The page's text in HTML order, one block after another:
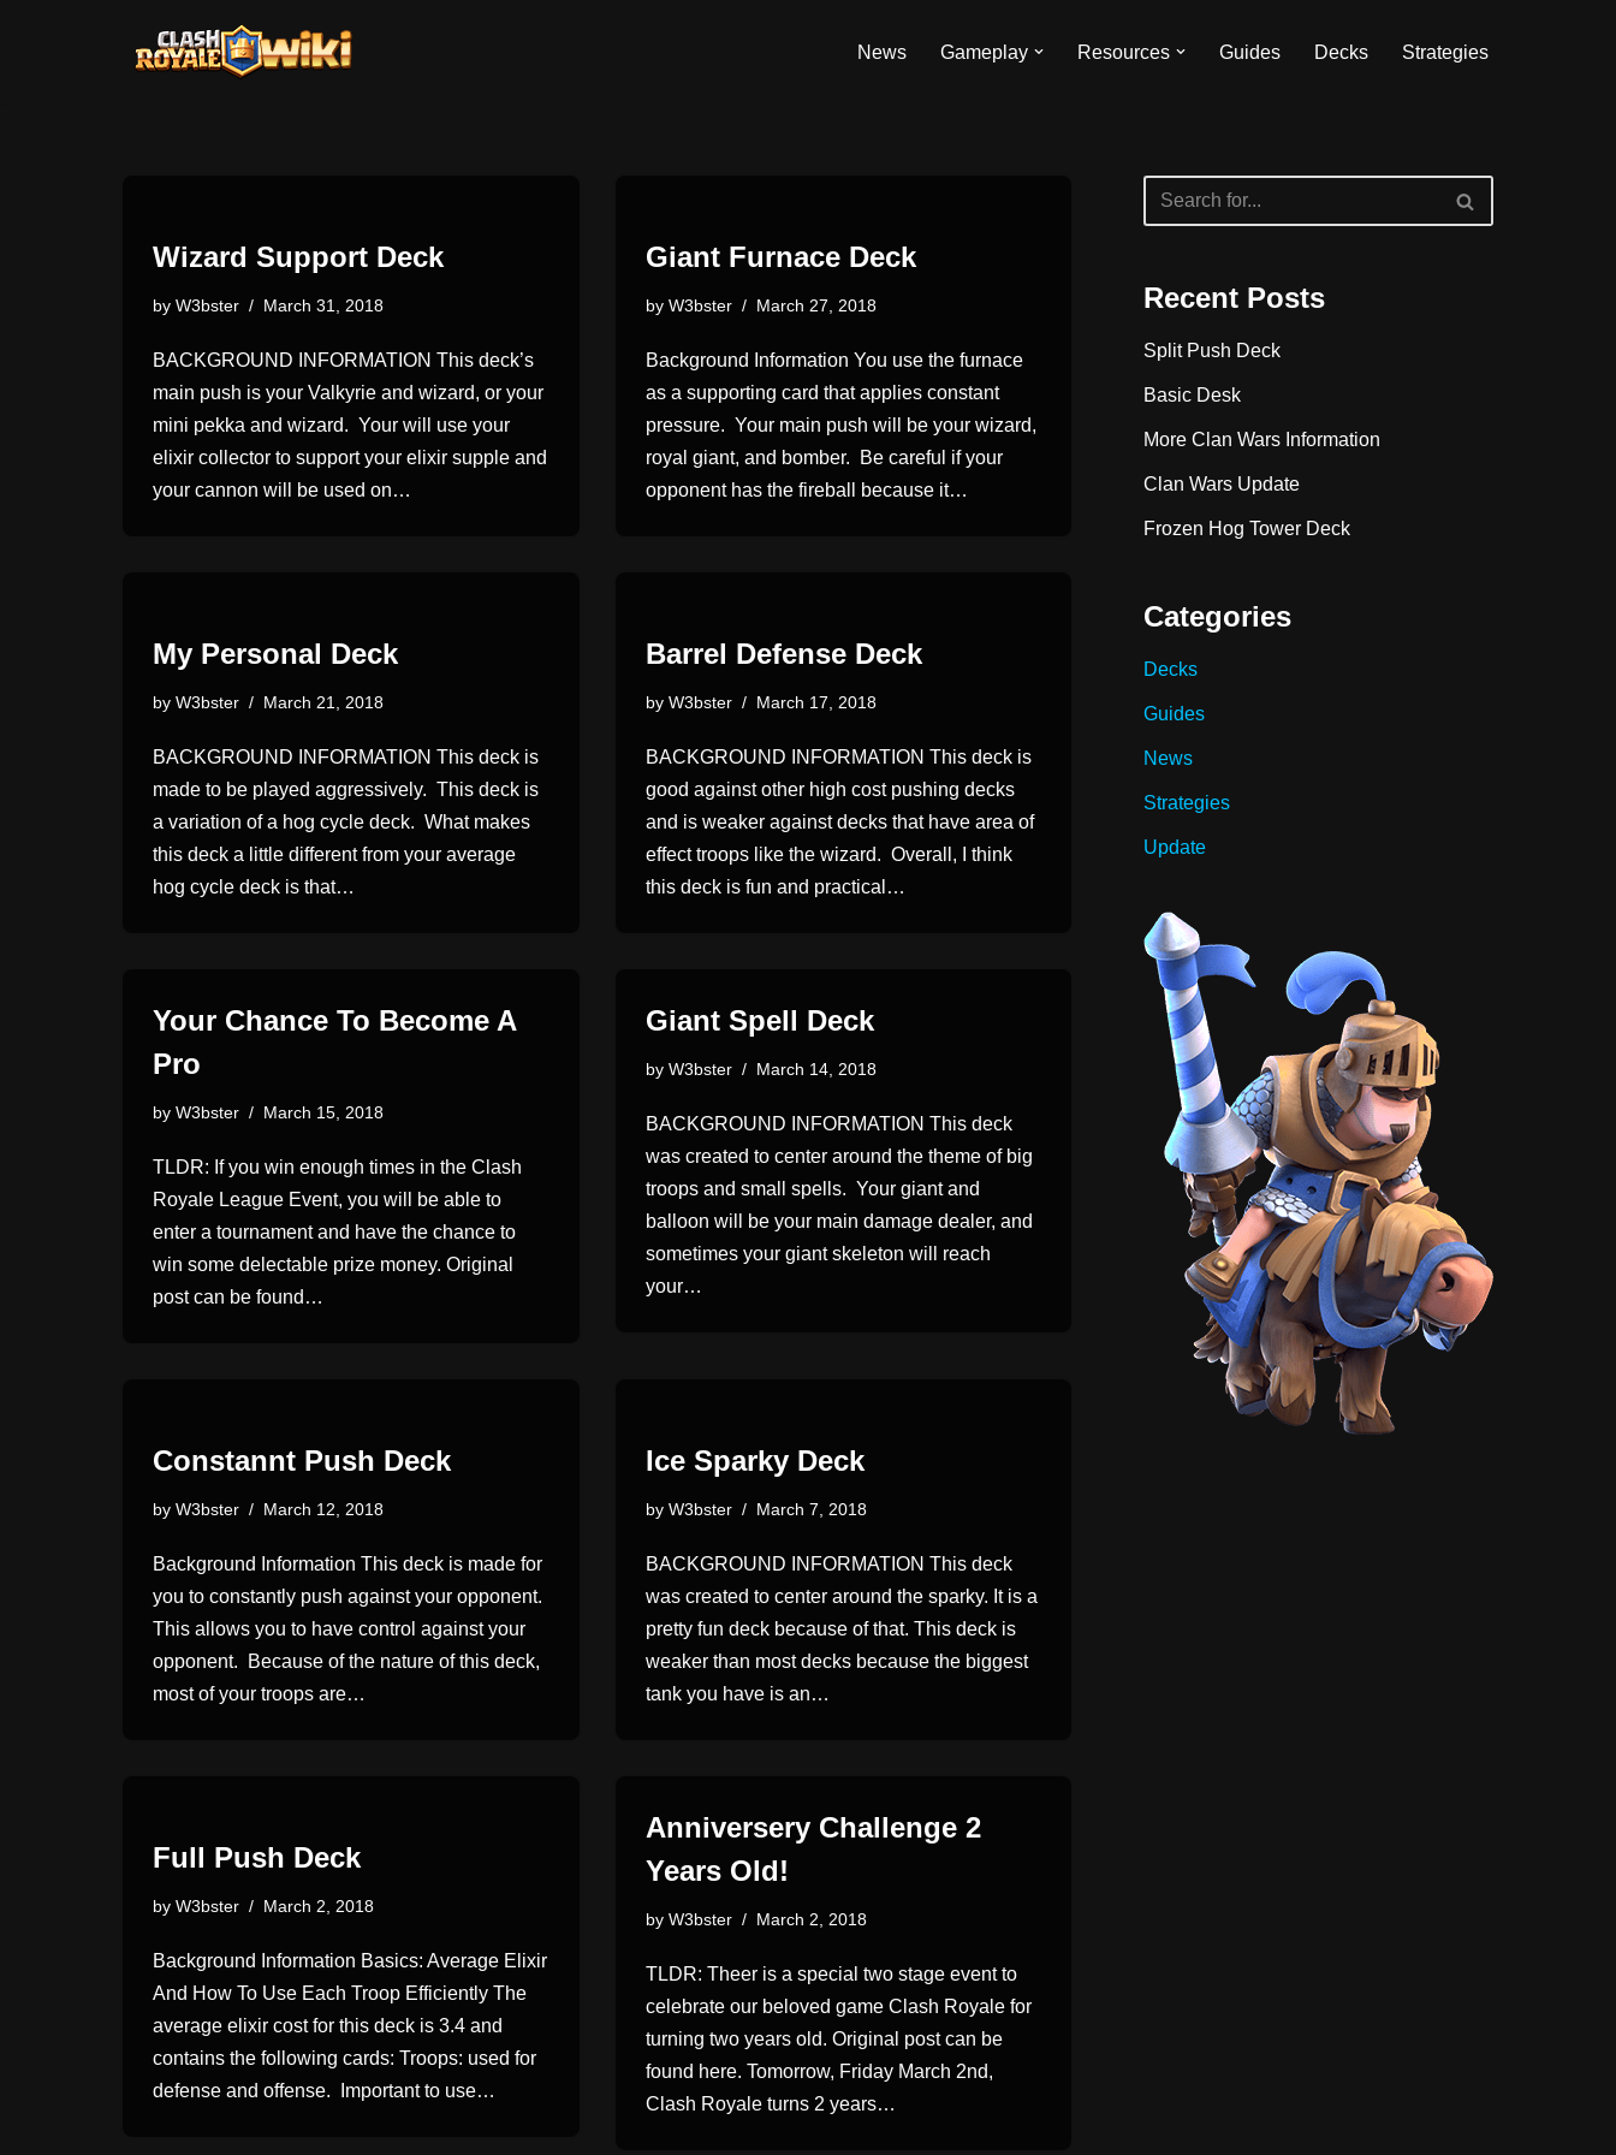
News Gameplay Resources Guides Decks Strategies
Wizard Support Deck
by W3bster March 31, 2018
BACKGROUND INFORMATION This deck’s
main push is your Valkyrie and wizard, or your
mini pekka and wizard. Your will use your
elixir collector to support your elixir supple and
your cannon will be used on…
Giant Furnace Deck
by W3bster March 27, 2018
Background Information You use the furnace
as a supporting card that applies constant
pressure. Your main push will be your wizard,
royal giant, and bomber. Be careful if your
opponent has the fireball because it…
My Personal Deck
by W3bster March 21, 2018
BACKGROUND INFORMATION This deck is
made to be played aggressively. This deck is
a variation of a hog cycle deck. What makes
this deck a little different from your average
hog cycle deck is that…
Barrel Defense Deck
by W3bster March 17, 2018
BACKGROUND INFORMATION This deck is
good against other high cost pushing decks
and is weaker against decks that have area of
effect troops like the wizard. Overall, I think
this deck is fun and practical…
Your Chance To Become A
Pro
by W3bster March 15, 2018
TLDR: If you win enough times in the Clash
Royale League Event, you will be able to
enter a tournament and have the chance to
win some delectable prize money. Original
post can be found…
Giant Spell Deck
by W3bster March 14, 2018
BACKGROUND INFORMATION This deck
was created to center around the theme of big
troops and small spells. Your giant and
balloon will be your main damage dealer, and
sometimes your giant skeleton will reach
your…
Constannt Push Deck
by W3bster March 12, 2018
Background Information This deck is made for
you to constantly push against your opponent.
This allows you to have control against your
opponent. Because of the nature of this deck,
most of your troops are…
Ice Sparky Deck
by W3bster March 7, 2018
BACKGROUND INFORMATION This deck
was created to center around the sparky. It is a
pretty fun deck because of that. This deck is
weaker than most decks because the biggest
tank you have is an…
Full Push Deck
by W3bster March 2, 2018
Background Information Basics: Average Elixir
And How To Use Each Troop Efficiently The
average elixir cost for this deck is 3.4 and
contains the following cards: Troops: used for
defense and offense. Important to use…
Anniversery Challenge 2
Years Old!
by W3bster March 2, 2018
TLDR: Theer is a special two stage event to
celebrate our beloved game Clash Royale for
turning two years old. Original post can be
found here. Tomorrow, Friday March 2nd,
Clash Royale turns 2 years…
Recent Posts
Split Push Deck
Basic Desk
More Clan Wars Information
Clan Wars Update
Frozen Hog Tower Deck
Categories
Decks
Guides
News
Strategies
Update